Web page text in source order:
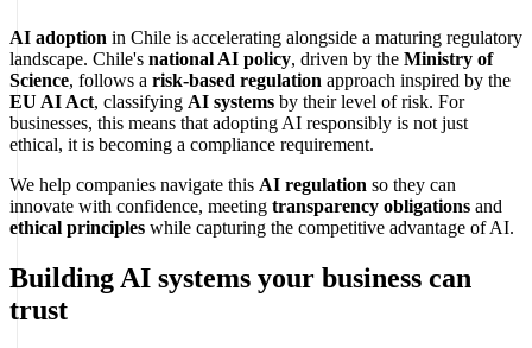
AI adoption in Chile is accelerating alongside a maturing regulatory
landscape. Chile's national AI policy, driven by the Ministry of
Science, follows a risk-based regulation approach inspired by the
EU AI Act, classifying AI systems by their level of risk. For
businesses, this means that adopting AI responsibly is not just
ethical, it is becoming a compliance requirement.
We help companies navigate this AI regulation so they can
innovate with confidence, meeting transparency obligations and
ethical principles while capturing the competitive advantage of AI.
Building AI systems your business can
trust